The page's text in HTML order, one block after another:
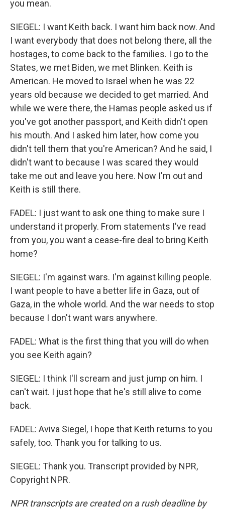
you mean.
SIEGEL: I want Keith back. I want him back now. And
I want everybody that does not belong there, all the
hostages, to come back to the families. I go to the
States, we met Biden, we met Blinken. Keith is
American. He moved to Israel when he was 22
years old because we decided to get married. And
while we were there, the Hamas people asked us if
you've got another passport, and Keith didn't open
his mouth. And I asked him later, how come you
didn't tell them that you're American? And he said, I
didn't want to because I was scared they would
take me out and leave you here. Now I'm out and
Keith is still there.
FADEL: I just want to ask one thing to make sure I
understand it properly. From statements I've read
from you, you want a cease-fire deal to bring Keith
home?
SIEGEL: I'm against wars. I'm against killing people.
I want people to have a better life in Gaza, out of
Gaza, in the whole world. And the war needs to stop
because I don't want wars anywhere.
FADEL: What is the first thing that you will do when
you see Keith again?
SIEGEL: I think I'll scream and just jump on him. I
can't wait. I just hope that he's still alive to come
back.
FADEL: Aviva Siegel, I hope that Keith returns to you
safely, too. Thank you for talking to us.
SIEGEL: Thank you. Transcript provided by NPR,
Copyright NPR.
NPR transcripts are created on a rush deadline by